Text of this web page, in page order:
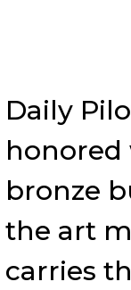
Daily
bronze
the art
carries